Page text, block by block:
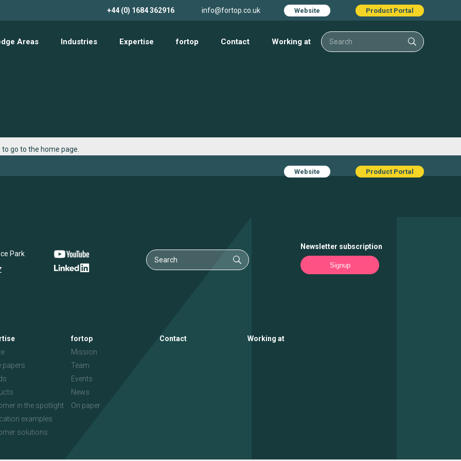
Website Product Portal
+44 (0) 1684 362916 info@fortop.co.uk
Areas Industries Expertise fortop Contact Working at
to go to the home page.
Website Product Portal
Park
Newsletter subscription
Signup
papers
in the spotlight
examples
solutions
fortop
Mission
Team
Events
News
On paper
Contact Working at